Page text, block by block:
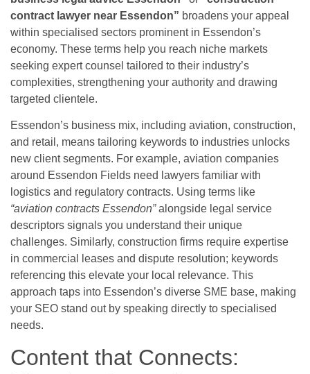
contract lawyer near Essendon” broadens your appeal
within specialised sectors prominent in Essendon’s
economy. These terms help you reach niche markets
seeking expert counsel tailored to their industry’s
complexities, strengthening your authority and drawing
targeted clientele.
Essendon’s business mix, including aviation, construction,
and retail, means tailoring keywords to industries unlocks
new client segments. For example, aviation companies
around Essendon Fields need lawyers familiar with
logistics and regulatory contracts. Using terms like
“aviation contracts Essendon”alongside legal service
descriptors signals you understand their unique
challenges. Similarly, construction firms require expertise
in commercial leases and dispute resolution; keywords
referencing this elevate your local relevance. This
approach taps into Essendon’s diverse SME base, making
your SEO stand out by speaking directly to specialised
needs.
Content that Connects: